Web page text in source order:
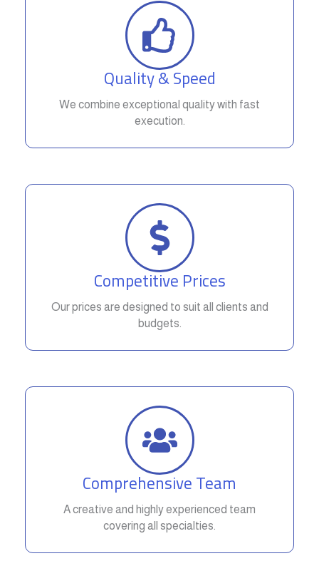
Quality & Speed
We combine exceptional quality with fast
execution.
Competitive Prices
Our prices are designed to suit all clients and
budgets.
Comprehensive Team
A creative and highly experienced team
covering all specialties.